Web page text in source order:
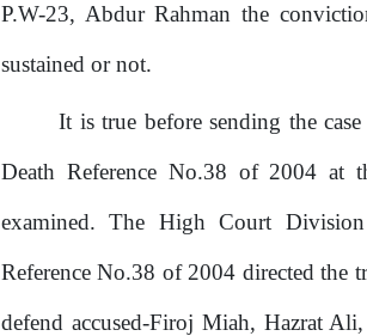
P.W-23, Abdur Rahman the
sustained or not.
It is true before sending the
Death Reference No.38 of 2004 at
examined. The High Court Division
Reference No.38 of 2004 directed the
defend accused-Firoj Miah, Hazrat